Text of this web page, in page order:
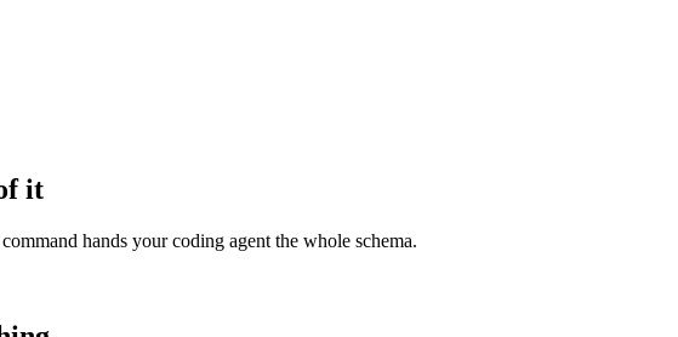
it
hands your coding agent the whole schema.